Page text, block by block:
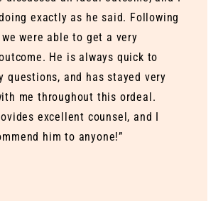
exactly as he said. Following
were able to get a very
He is always quick to
questions, and has stayed very
me throughout this ordeal.
excellent counsel, and I
him to anyone!”